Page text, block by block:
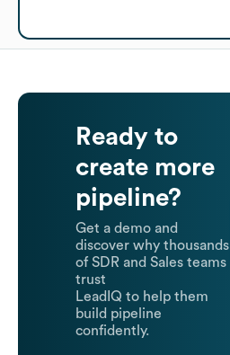
Ready to
create more
pipeline?
Get a demo and
discover why thousands
of SDR and Sales teams
trust
LeadIQ to help them
build pipeline
confidently.